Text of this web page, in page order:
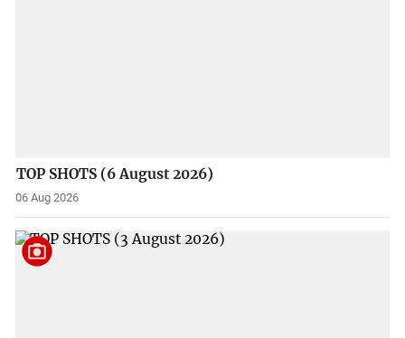
TOP SHOTS (6 August 2026)
06 Aug 2026